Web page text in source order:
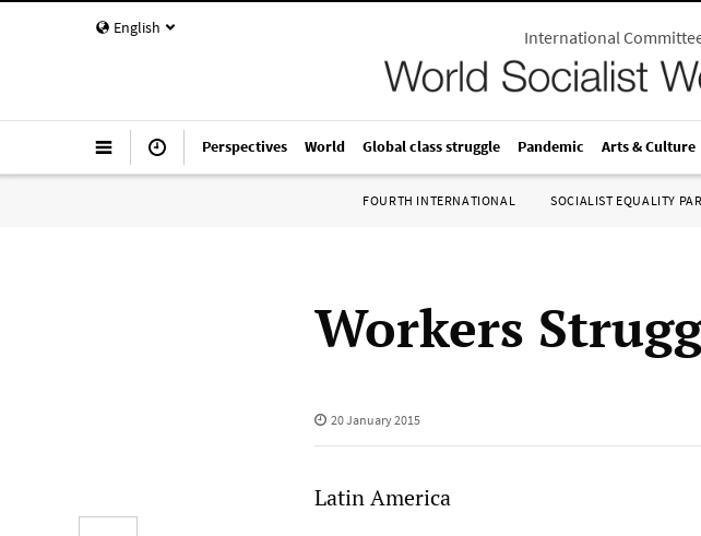
English International
Perspectives World Global class struggle Pandemic Arts & Culture
FOURTH INTERNATIONAL SOCIALIST EQUALITY
Workers
20 January 2015
Latin America